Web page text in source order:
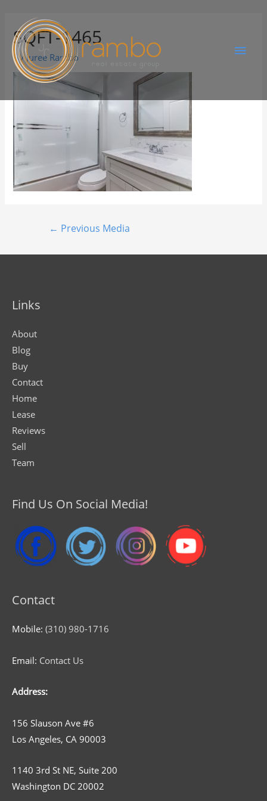
SQFT-1465
ByJuree Rambo
← Previous Media
Links
About
Blog
Buy
Contact
Home
Lease
Reviews
Sell
Team
Find Us On Social Media!
Contact
Mobile: (310) 980-1716
Email: Contact Us
Address:
156 Slauson Ave #6
Los Angeles, CA 90003
1140 3rd St NE, Suite 200
Washington DC 20002